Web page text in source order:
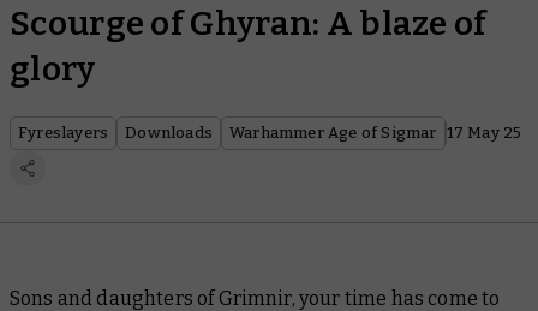
Scourge of Ghyran: A blaze of
glory
Fyreslayers Downloads Warhammer Age of Sigmar 17 May 25
Sons and daughters of Grimnir, your time has come to